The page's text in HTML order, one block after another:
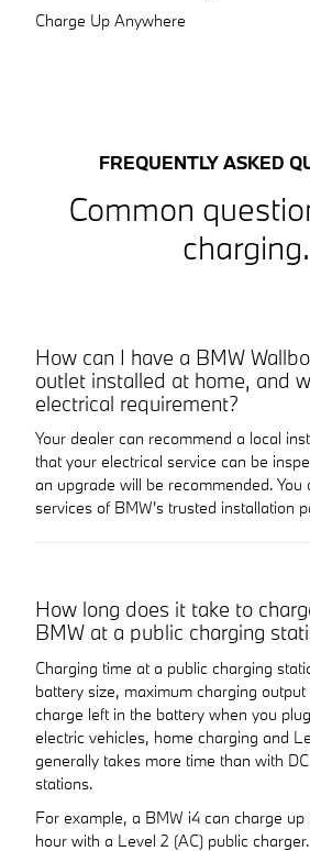
Charge Up Anywhere
FREQUENTLY ASKED
Common
charging.
How can I have a BMW
outlet installed at home, and
electrical requirement?
Your dealer can recommend a local
that your electrical service can be
an upgrade will be recommended. You
services of BMW's trusted installation
How long does it take to
BMW at a public charging
Charging time at a public charging
battery size, maximum charging
charge left in the battery when you
electric vehicles, home charging and
generally takes more time than with
stations.
For example, a BMW i4 can charge up
hour with a Level 2 (AC) public